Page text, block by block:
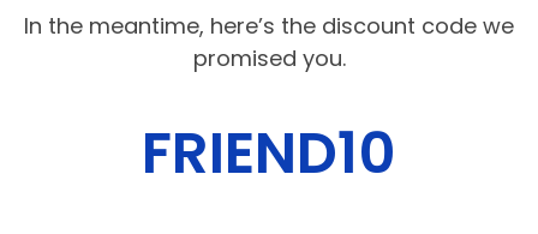
In the meantime, here’s the discount code we
promised you.
FRIEND10